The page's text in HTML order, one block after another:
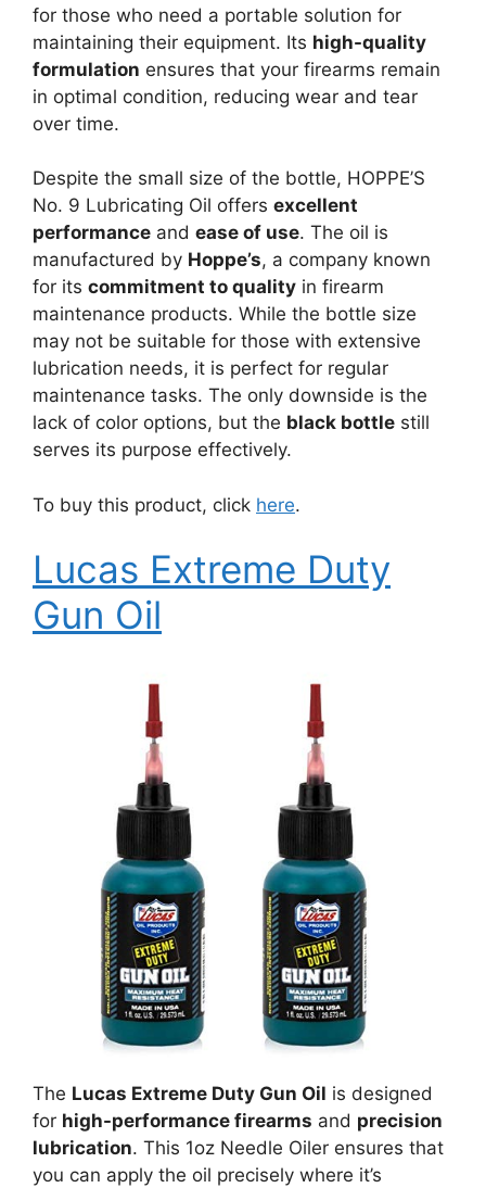
for those who need a portable solution for
maintaining their equipment. Its high-quality
formulation ensures that your firearms remain
in optimal condition, reducing wear and tear
over time.
Despite the small size of the bottle, HOPPE’S
No. 9 Lubricating Oil offers excellent
performance and ease of use. The oil is
manufactured by Hoppe’s, a company known
for its commitment to quality in firearm
maintenance products. While the bottle size
may not be suitable for those with extensive
lubrication needs, it is perfect for regular
maintenance tasks. The only downside is the
lack of color options, but the black bottle still
serves its purpose effectively.
To buy this product, click here.
Lucas Extreme Duty
Gun Oil
The Lucas Extreme Duty Gun Oil is designed
for high-performance firearms and precision
lubrication. This 1oz Needle Oiler ensures that
you can apply the oil precisely where it’s